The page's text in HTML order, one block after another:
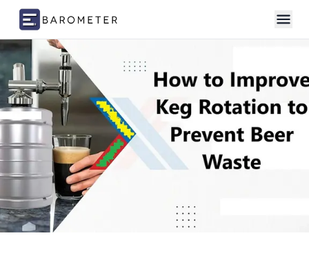
Skip to content